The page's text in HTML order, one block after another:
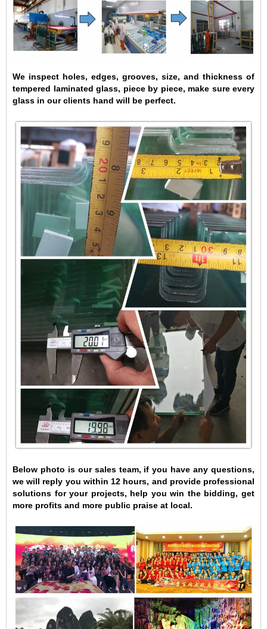
We inspect holes, edges, grooves, size, and thickness of
tempered laminated glass, piece by piece, make sure every
glass in our clients hand will be perfect.
Below photo is our sales team, if you have any questions,
we will reply you within 12 hours, and provide professional
solutions for your projects, help you win the bidding, get
more profits and more public praise at local.